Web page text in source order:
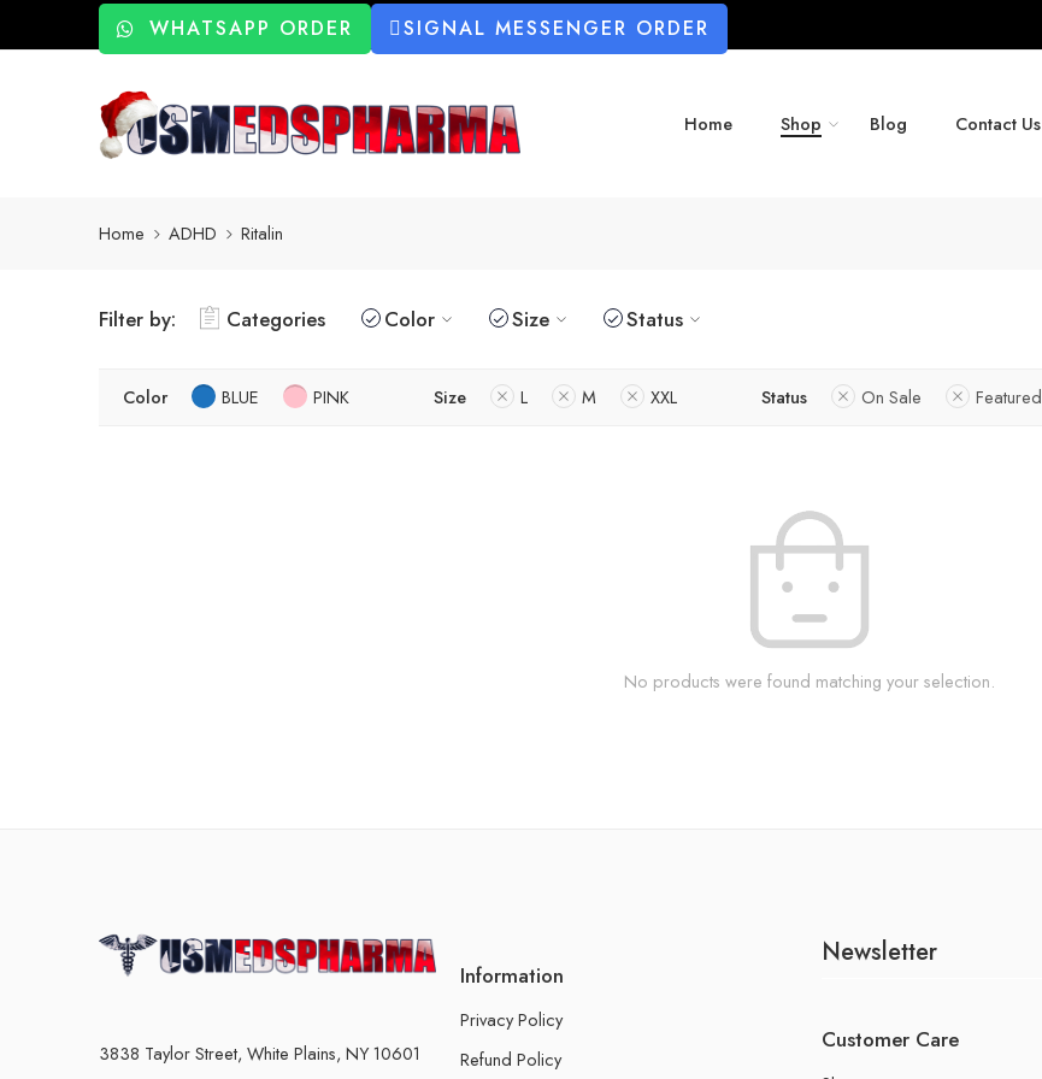
WHATSAPP ORDER SIGNAL MESSENGER ORDER
Home Shop Blog Contact Us
Home ADHD Ritalin
Filter by: Categories Color Size Status
Color BLUE PINK Size L M XXL Status On Sale Featured
No products were found matching your selection.
3838 Taylor Street, White Plains, NY 10601
Information
Privacy Policy
Refund Policy
Newsletter
Customer Care